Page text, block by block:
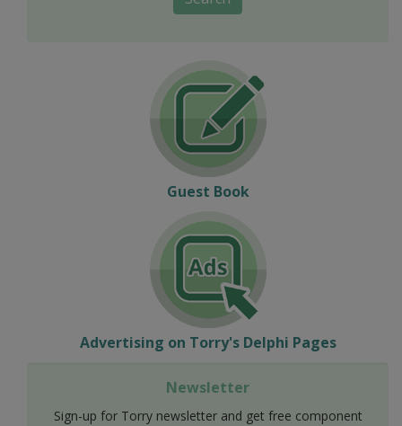
Guest Book
Advertising on Torry's Delphi Pages
Newsletter
Sign-up for Torry newsletter and get free component